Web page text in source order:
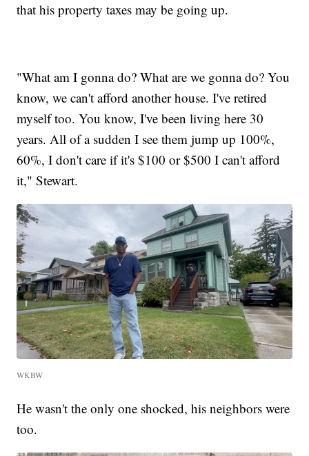
that his property taxes may be going up.
"What am I gonna do? What are we gonna do? You
know, we can't afford another house. I've retired
myself too. You know, I've been living here 30
years. All of a sudden I see them jump up 100%,
60%, I don't care if it's $100 or $500 I can't afford
it," Stewart.
WKBW
He wasn't the only one shocked, his neighbors were
too.